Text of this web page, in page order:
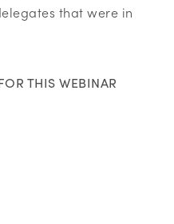
that were in
THIS WEBINAR